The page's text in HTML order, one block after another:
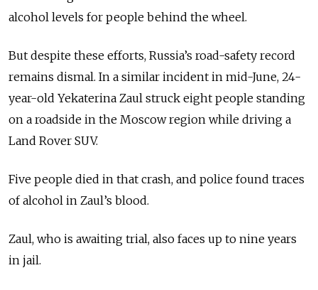
alcohol levels for people behind the wheel.
But despite these efforts, Russia’s road-safety record
remains dismal. In a similar incident in mid-June, 24-
year-old Yekaterina Zaul struck eight people standing
on a roadside in the Moscow region while driving a
Land Rover SUV.
Five people died in that crash, and police found traces
of alcohol in Zaul’s blood.
Zaul, who is awaiting trial, also faces up to nine years
in jail.